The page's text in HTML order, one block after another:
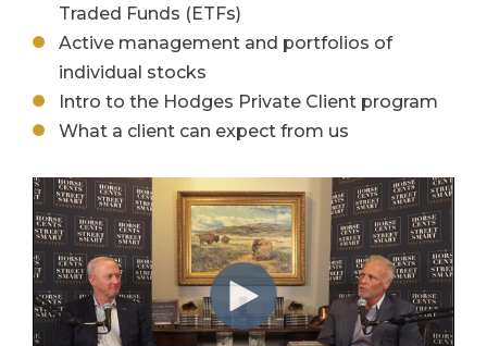
Traded Funds (ETFs)
Active management and portfolios of
individual stocks
Intro to the Hodges Private Client program
What a client can expect from us